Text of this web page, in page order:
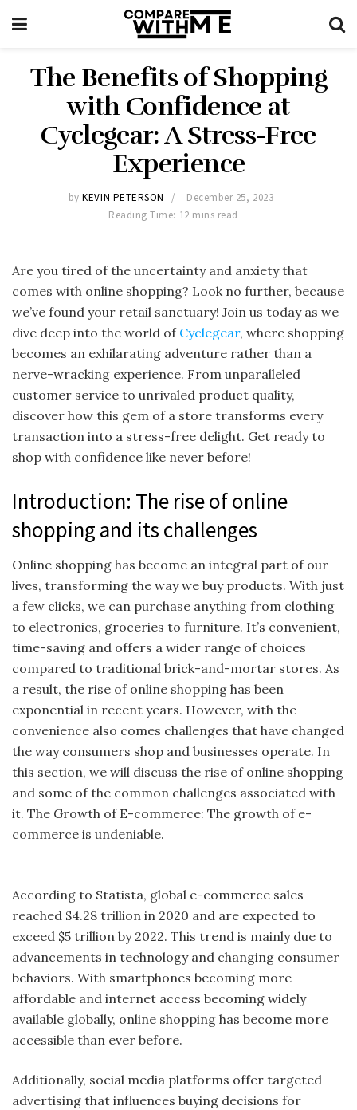
The Benefits of Shopping
with Confidence at
Cyclegear: A Stress-Free
Experience
by KEVIN PETERSON
December 25, 2023
Reading Time: 12 mins read
Are you tired of the uncertainty and anxiety that
comes with online shopping? Look no further, because
we’ve found your retail sanctuary! Join us today as we
dive deep into the world of Cyclegear, where shopping
becomes an exhilarating adventure rather than a
nerve-wracking experience. From unparalleled
customer service to unrivaled product quality,
discover how this gem of a store transforms every
transaction into a stress-free delight. Get ready to
shop with confidence like never before!
Introduction: The rise of online
shopping and its challenges
Online shopping has become an integral part of our
lives, transforming the way we buy products. With just
a few clicks, we can purchase anything from clothing
to electronics, groceries to furniture. It’s convenient,
time-saving and offers a wider range of choices
compared to traditional brick-and-mortar stores. As
a result, the rise of online shopping has been
exponential in recent years. However, with the
convenience also comes challenges that have changed
the way consumers shop and businesses operate. In
this section, we will discuss the rise of online shopping
and some of the common challenges associated with
it. The Growth of E-commerce: The growth of e-
commerce is undeniable.
According to Statista, global e-commerce sales
reached $4.28 trillion in 2020 and are expected to
exceed $5 trillion by 2022. This trend is mainly due to
advancements in technology and changing consumer
behaviors. With smartphones becoming more
affordable and internet access becoming widely
available globally, online shopping has become more
accessible than ever before.
Additionally, social media platforms offer targeted
advertising that influences buying decisions for